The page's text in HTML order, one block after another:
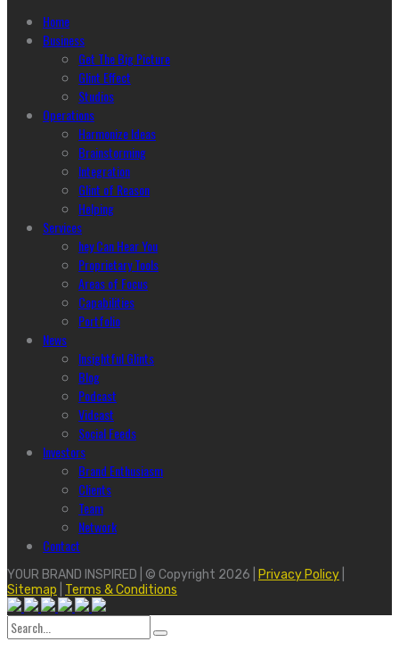
Home
Business
Get The Big Picture
Glint Effect
Studios
Operations
Harmonize Ideas
Brainstorming
Integration
Glint of Reason
Helping
Services
hey Can Hear You
Proprietary Tools
Areas of Focus
Capabilities
Portfolio
News
Insightful Glints
Blog
Podcast
Vidcast
Social Feeds
Investors
Brand Enthusiasm
Clients
Team
Network
Contact
YOUR BRAND INSPIRED | © Copyright 2026 | Privacy Policy
Sitemap
Terms & Conditions
Search
for: